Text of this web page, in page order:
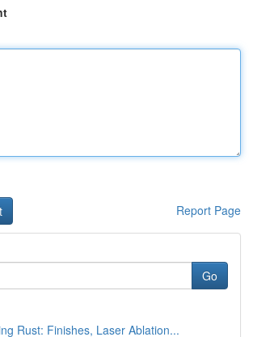
Report Page
Go
Rust: Finishes, Laser Ablation...